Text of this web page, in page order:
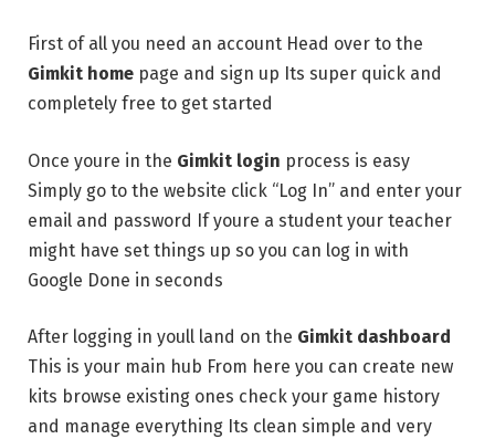
First of all you need an account Head over to the
Gimkit home page and sign up Its super quick and
completely free to get started
Once youre in the Gimkit login process is easy
Simply go to the website click “Log In” and enter your
email and password If youre a student your teacher
might have set things up so you can log in with
Google Done in seconds
After logging in youll land on the Gimkit dashboard
This is your main hub From here you can create new
kits browse existing ones check your game history
and manage everything Its clean simple and very